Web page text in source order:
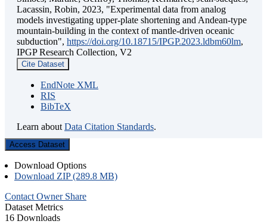
Lacassin, Robin, 2023, "Experimental data from analog
models investigating upper-plate shortening and Andean-type
mountain-building in the context of mantle-driven oceanic
subduction", https://doi.org/10.18715/IPGP.2023.ldbm60lm,
IPGP Research Collection, V2
Cite Dataset
EndNote XML
RIS
BibTeX
Learn about Data Citation Standards.
Access Dataset
Download Options
Download ZIP (289.8 MB)
Contact Owner Share
Dataset Metrics
16 Downloads